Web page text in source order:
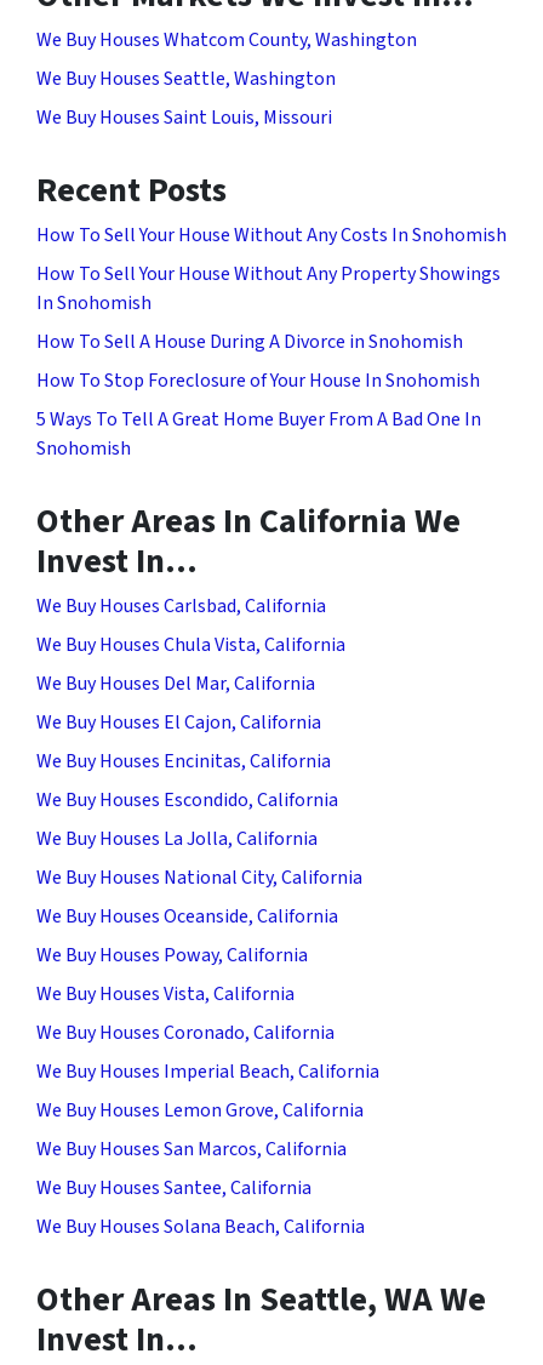
We Buy Houses Whatcom County, Washington
We Buy Houses Seattle, Washington
We Buy Houses Saint Louis, Missouri
Recent Posts
How To Sell Your House Without Any Costs In Snohomish
How To Sell Your House Without Any Property Showings
In Snohomish
How To Sell A House During A Divorce in Snohomish
How To Stop Foreclosure of Your House In Snohomish
5 Ways To Tell A Great Home Buyer From A Bad One In
Snohomish
Other Areas In California We
Invest In…
We Buy Houses Carlsbad, California
We Buy Houses Chula Vista, California
We Buy Houses Del Mar, California
We Buy Houses El Cajon, California
We Buy Houses Encinitas, California
We Buy Houses Escondido, California
We Buy Houses La Jolla, California
We Buy Houses National City, California
We Buy Houses Oceanside, California
We Buy Houses Poway, California
We Buy Houses Vista, California
We Buy Houses Coronado, California
We Buy Houses Imperial Beach, California
We Buy Houses Lemon Grove, California
We Buy Houses San Marcos, California
We Buy Houses Santee, California
We Buy Houses Solana Beach, California
Other Areas In Seattle, WA We
Invest In…